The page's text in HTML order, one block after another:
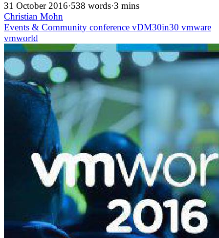
31 October 2016·538 words·3 mins
Christian Mohn
Events & Community conference vDM30in30 vmware
vmworld